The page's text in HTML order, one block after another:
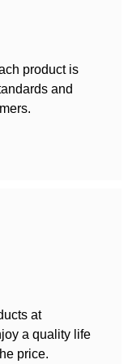
product is
and
at
a quality life
price.